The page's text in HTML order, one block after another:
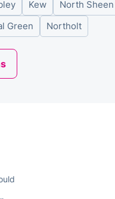
Kew
North Sheen
Green Northolt